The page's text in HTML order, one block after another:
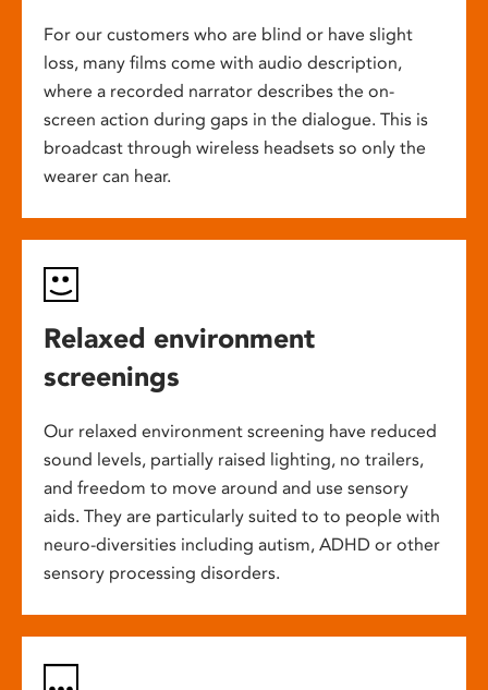
For our customers who are blind or have slight
loss, many films come with audio description,
where a recorded narrator describes the on-
screen action during gaps in the dialogue. This is
broadcast through wireless headsets so only the
wearer can hear.
Relaxed environment
screenings
Our relaxed environment screening have reduced
sound levels, partially raised lighting, no trailers,
and freedom to move around and use sensory
aids. They are particularly suited to to people with
neuro-diversities including autism, ADHD or other
sensory processing disorders.